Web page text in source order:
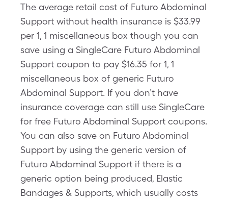
The average retail cost of Futuro Abdominal
Support without health insurance is $33.99
per 1, 1 miscellaneous box though you can
save using a SingleCare Futuro Abdominal
Support coupon to pay $16.35 for 1, 1
miscellaneous box of generic Futuro
Abdominal Support. If you don’t have
insurance coverage can still use SingleCare
for free Futuro Abdominal Support coupons.
You can also save on Futuro Abdominal
Support by using the generic version of
Futuro Abdominal Support if there is a
generic option being produced, Elastic
Bandages & Supports, which usually costs